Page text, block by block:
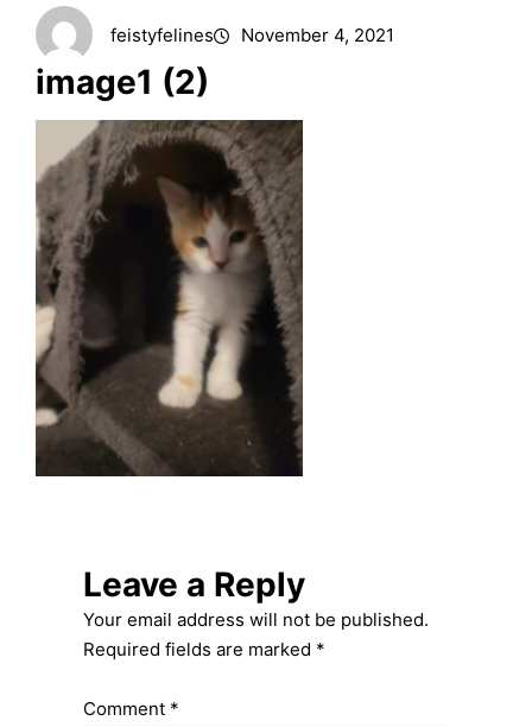
feistyfelines November 4, 2021
image1 (2)
Leave a Reply
Your email address will not be published.
Required fields are marked *
Comment *